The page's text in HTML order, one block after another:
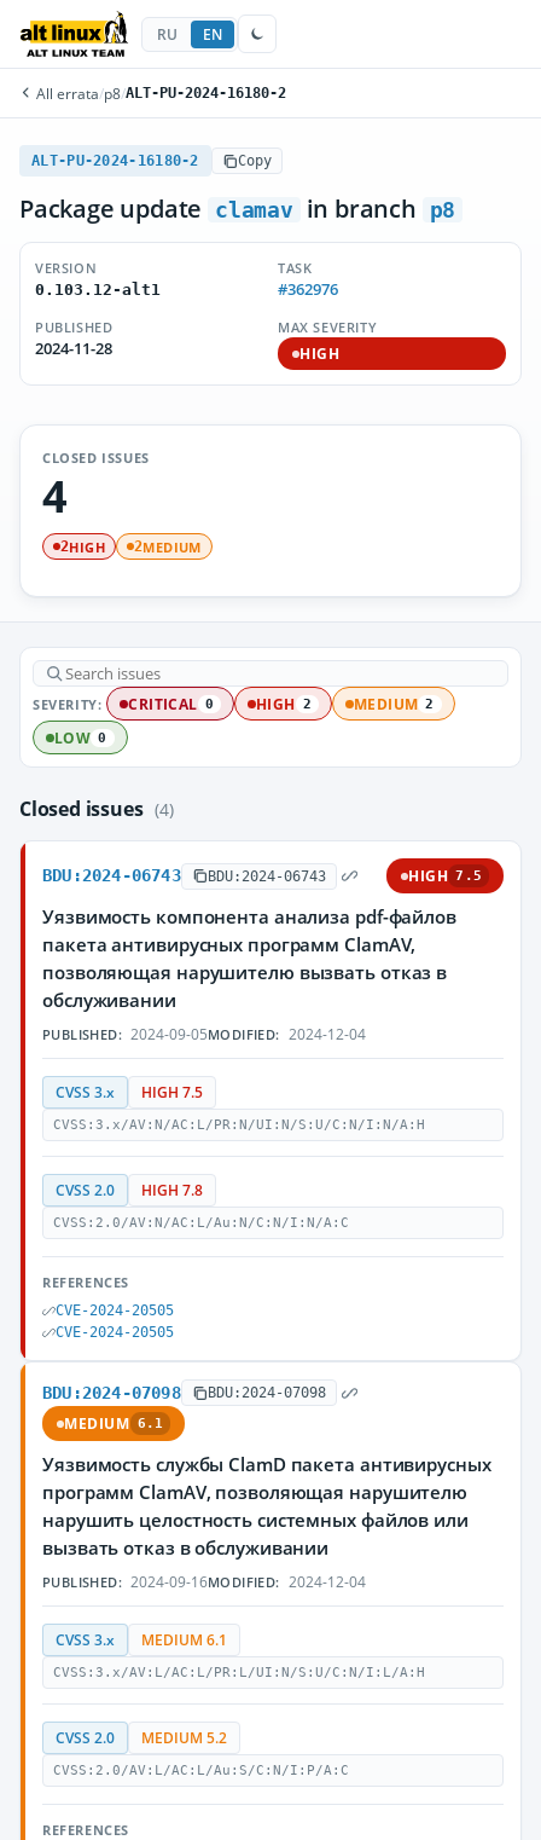
RU EN
All errata/p8/ALT-PU-2024-16180-2
ALT-PU-2024-16180-2 Copy
Package update clamav in branch p8
VERSION
0.103.12-alt1
TASK
#362976
PUBLISHED
2024-11-28
MAX SEVERITY
HIGH
CLOSED ISSUES
4
2HIGH 2MEDIUM
SEVERITY: CRITICAL 0 HIGH 2 MEDIUM 2
LOW 0
Closed issues (4)
BDU:2024-06743 BDU:2024-06743 HIGH 7.5
Уязвимость компонента анализа pdf-файлов
пакета антивирусных программ ClamAV,
позволяющая нарушителю вызвать отказ в
обслуживании
PUBLISHED: 2024-09-05MODIFIED: 2024-12-04
CVSS 3.x HIGH 7.5
CVSS:3.x/AV:N/AC:L/PR:N/UI:N/S:U/C:N/I:N/A:H
CVSS 2.0 HIGH 7.8
CVSS:2.0/AV:N/AC:L/Au:N/C:N/I:N/A:C
REFERENCES
CVE-2024-20505
CVE-2024-20505
BDU:2024-07098 BDU:2024-07098
MEDIUM 6.1
Уязвимость службы ClamD пакета антивирусных
программ ClamAV, позволяющая нарушителю
нарушить целостность системных файлов или
вызвать отказ в обслуживании
PUBLISHED: 2024-09-16MODIFIED: 2024-12-04
CVSS 3.x MEDIUM 6.1
CVSS:3.x/AV:L/AC:L/PR:L/UI:N/S:U/C:N/I:L/A:H
CVSS 2.0 MEDIUM 5.2
CVSS:2.0/AV:L/AC:L/Au:S/C:N/I:P/A:C
REFERENCES